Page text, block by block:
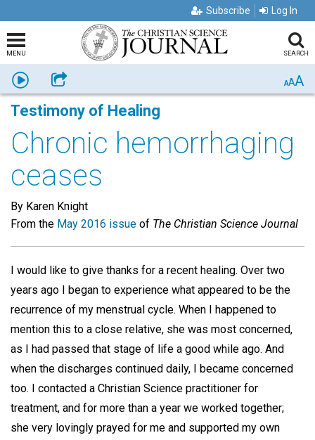
Subscribe Log In
MENU SEARCH
Listen Share AAA
Testimony of Healing
Chronic hemorrhaging
ceases
By Karen Knight
From the May 2016 issue of The Christian Science Journal
I would like to give thanks for a recent healing. Over two
years ago I began to experience what appeared to be the
recurrence of my menstrual cycle. When I happened to
mention this to a close relative, she was most concerned,
as I had passed that stage of life a good while ago. And
when the discharges continued daily, I became concerned
too. I contacted a Christian Science practitioner for
treatment, and for more than a year we worked together;
she very lovingly prayed for me and supported my own